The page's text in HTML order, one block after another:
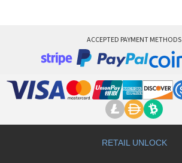
ACCEPTED PAYMENT METHODS
RETAIL UNLOCK